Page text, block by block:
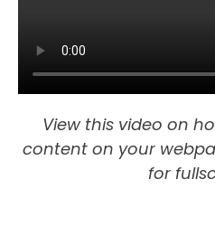
View this video on
content on your
for